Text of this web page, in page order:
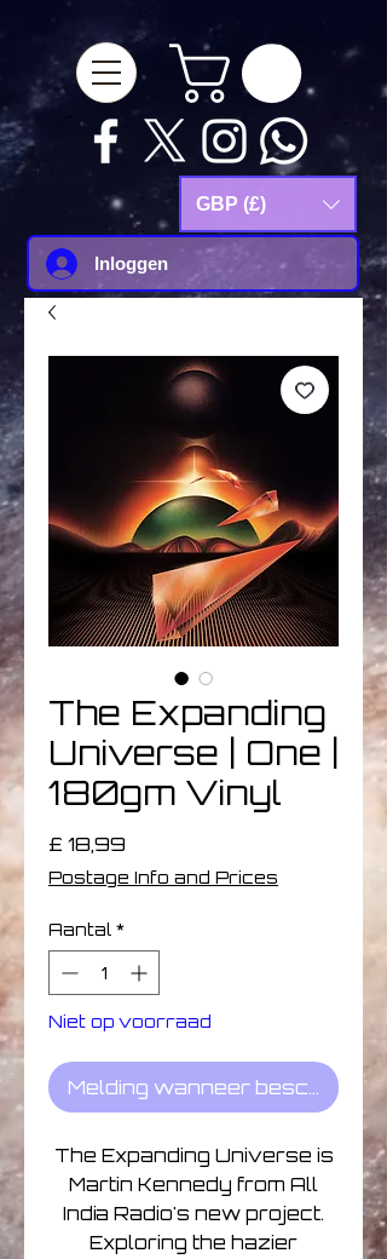
GBP (£)
Inloggen
The Expanding
Universe | One |
180gm Vinyl
£ 18,99
Postage Info and Prices
Aantal *
Niet op voorraad
Melding wanneer beschikbaar
The Expanding Universe is
Martin Kennedy from All
India Radio's new project.
Exploring the hazier